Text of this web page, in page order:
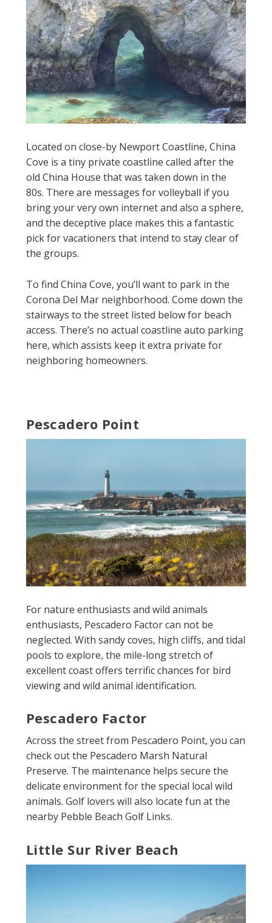
Located on close-by Newport Coastline, China
Cove is a tiny private coastline called after the
old China House that was taken down in the
80s. There are messages for volleyball if you
bring your very own internet and also a sphere,
and the deceptive place makes this a fantastic
pick for vacationers that intend to stay clear of
the groups.
To find China Cove, you’ll want to park in the
Corona Del Mar neighborhood. Come down the
stairways to the street listed below for beach
access. There’s no actual coastline auto parking
here, which assists keep it extra private for
neighboring homeowners.
Pescadero Point
For nature enthusiasts and wild animals
enthusiasts, Pescadero Factor can not be
neglected. With sandy coves, high cliffs, and tidal
pools to explore, the mile-long stretch of
excellent coast offers terrific chances for bird
viewing and wild animal identification.
Pescadero Factor
Across the street from Pescadero Point, you can
check out the Pescadero Marsh Natural
Preserve. The maintenance helps secure the
delicate environment for the special local wild
animals. Golf lovers will also locate fun at the
nearby Pebble Beach Golf Links.
Little Sur River Beach